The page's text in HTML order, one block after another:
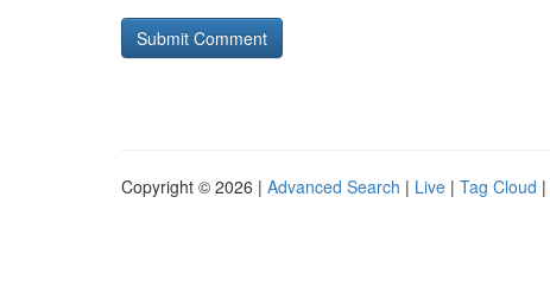
Copyright © 2026 | Advanced Search | Live | Tag Cloud |